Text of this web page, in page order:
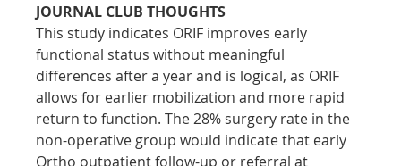
JOURNAL CLUB THOUGHTS
This study indicates ORIF improves early
functional status without meaningful
differences after a year and is logical, as ORIF
allows for earlier mobilization and more rapid
return to function. The 28% surgery rate in the
non-operative group would indicate that early
Ortho outpatient follow-up or referral at